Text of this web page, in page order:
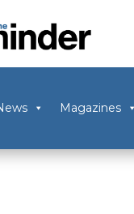
Magazines